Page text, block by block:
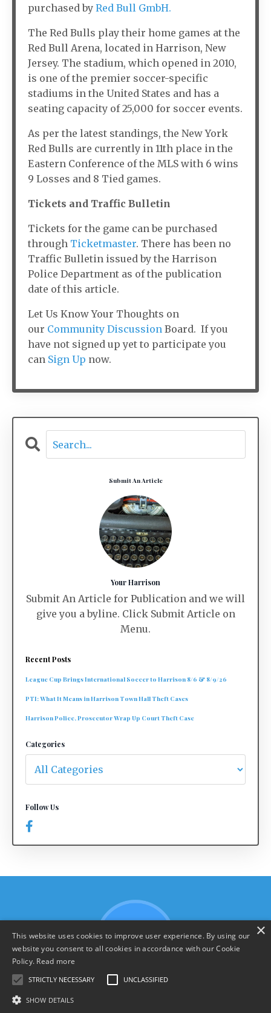
purchased by Red Bull GmbH.
The Red Bulls play their home games at the
Red Bull Arena, located in Harrison, New
Jersey. The stadium, which opened in 2010,
is one of the premier soccer-specific
stadiums in the United States and has a
seating capacity of 25,000 for soccer events.
As per the latest standings, the New York
Red Bulls are currently in 11th place in the
Eastern Conference of the MLS with 6 wins
9 Losses and 8 Tied games.
Tickets and Traffic Bulletin
Tickets for the game can be purchased
through Ticketmaster. There has been no
Traffic Bulletin issued by the Harrison
Police Department as of the publication
date of this article.
Let Us Know Your Thoughts on
our Community Discussion Board. If you
have not signed up yet to participate you
can Sign Up now.
Submit An Article
Your Harrison
Submit An Article for Publication and we will
give you a byline. Click Submit Article on
Menu.
Recent Posts
League Cup Brings International Soccer to Harrison 8/6 & 8/9/26
PTI: What It Means in Harrison Town Hall Theft Cases
Harrison Police, Prosecutor Wrap Up Court Theft Case
Categories
Follow Us
×
This website uses cookies to improve user experience. By using our
website you consent to all cookies in accordance with our Cookie
Policy. Read more
STRICTLY NECESSARY UNCLASSIFIED
SHOW DETAILS